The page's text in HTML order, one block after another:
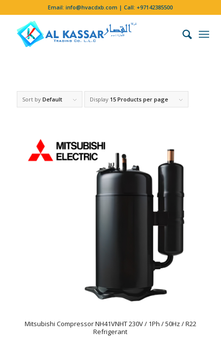
Email:info@hvacdxb.com | Call:+97142385500
Sort by Default Display 15 Products per page
Mitsubishi Compressor NH41VNHT 230V / 1Ph / 50Hz / R22
Refrigerant